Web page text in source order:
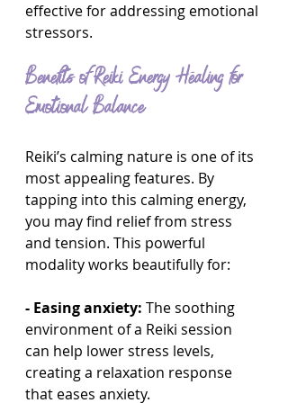
effective for addressing emotional
stressors.
Benefits of Reiki Energy Healing for
Emotional Balance
Reiki’s calming nature is one of its
most appealing features. By
tapping into this calming energy,
you may find relief from stress
and tension. This powerful
modality works beautifully for:
- Easing anxiety: The soothing
environment of a Reiki session
can help lower stress levels,
creating a relaxation response
that eases anxiety.